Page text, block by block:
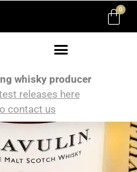
0
whisky producer
releases here
contact us